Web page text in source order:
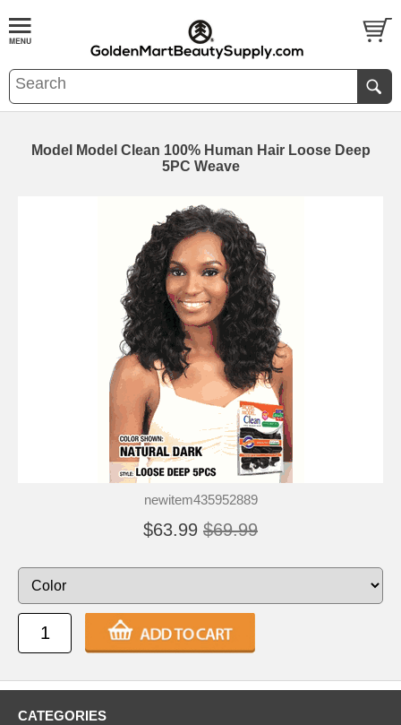
Model Model Clean 100% Human Hair Loose Deep
5PC Weave
newitem435952889
$63.99 $69.99
CATEGORIES